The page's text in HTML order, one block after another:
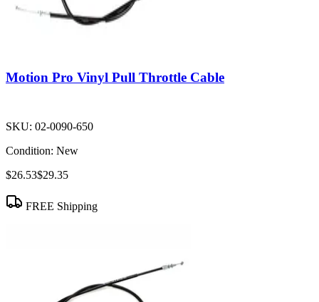
Motion Pro Vinyl Pull Throttle Cable
SKU: 02-0090-650
Condition: New
$26.53$29.35
FREE Shipping